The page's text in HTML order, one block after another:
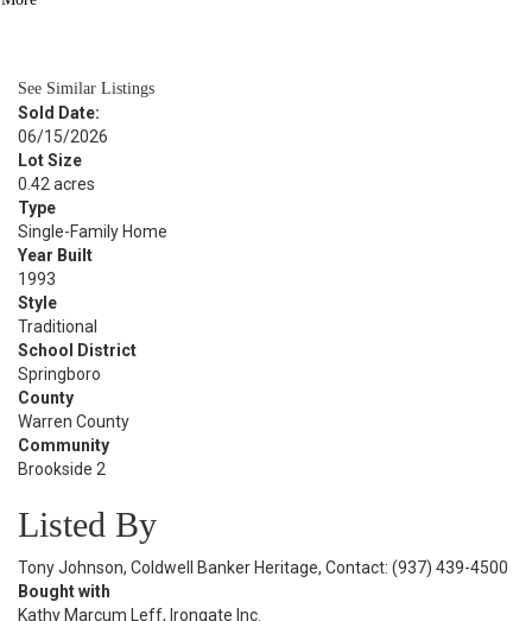
See Similar Listings
Sold Date:
06/15/2026
Lot Size
0.42 acres
Type
Single-Family Home
Year Built
1993
Style
Traditional
School District
Springboro
County
Warren County
Community
Brookside 2
Listed By
Tony Johnson, Coldwell Banker Heritage, Contact: (937) 439-4500
Bought with
Kathy Marcum Leff, Irongate Inc.